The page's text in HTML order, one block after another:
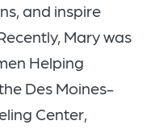
and inspire
Mary was
Helping
Des Moines-
Center,